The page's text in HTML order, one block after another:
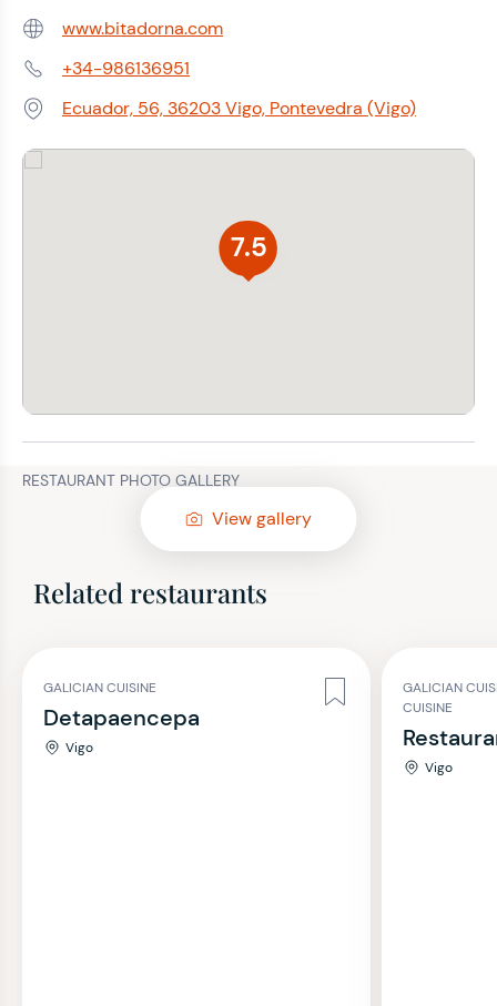
Web: www.bitadorna.com
Phone:+34-986136951
Address:Ecuador, 56, 36203 Vigo, Pontevedra (Vigo)
7.5
RESTAURANT PHOTO GALLERY
View gallery
Related restaurants
GALICIAN CUISINE
Detapaencepa
Vigo
GALICIAN
CUISINE
Vigo